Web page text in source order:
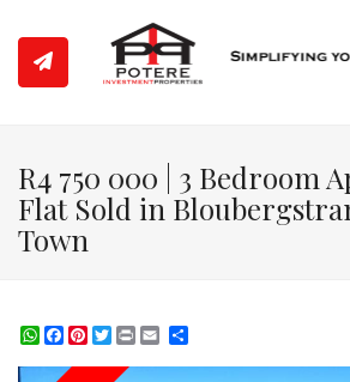
R4 750 000 | 3 Bedroom
Flat Sold in
Town
WhatsApp
Facebook
Pinterest
Twitter
Print